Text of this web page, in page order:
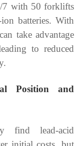
7 with 50 forklifts
batteries. With
take advantage
to reduced
Position and
find lead-acid